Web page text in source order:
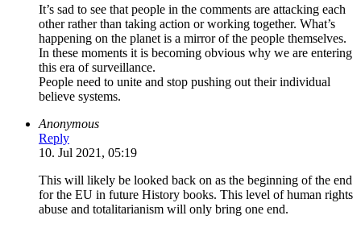
It’s sad to see that people in the comments are attacking each
other rather than taking action or working together. What’s
happening on the planet is a mirror of the people themselves.
In these moments it is becoming obvious why we are entering
this era of surveillance.
People need to unite and stop pushing out their individual
believe systems.
Anonymous
Reply
10. Jul 2021, 05:19
This will likely be looked back on as the beginning of the end
for the EU in future History books. This level of human rights
abuse and totalitarianism will only bring one end.